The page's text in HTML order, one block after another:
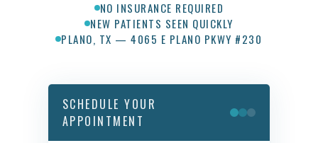
NO INSURANCE REQUIRED
NEW PATIENTS SEEN QUICKLY
PLANO, TX — 4065 E PLANO PKWY #230
SCHEDULE YOUR
APPOINTMENT